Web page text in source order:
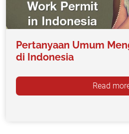
Pertanyaan Umum
di Indonesia
Read